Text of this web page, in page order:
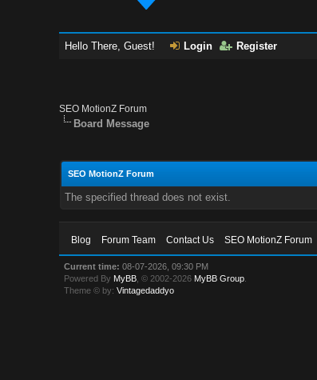
Hello There, Guest! Login Register
SEO MotionZ Forum
Board Message
SEO MotionZ Forum
The specified thread does not exist.
Blog Forum Team Contact Us SEO MotionZ Forum
Current time: 08-07-2026, 09:30 PM
Powered By MyBB , © 2002-2026 MyBB Group
Theme © by:Vintagedaddyo